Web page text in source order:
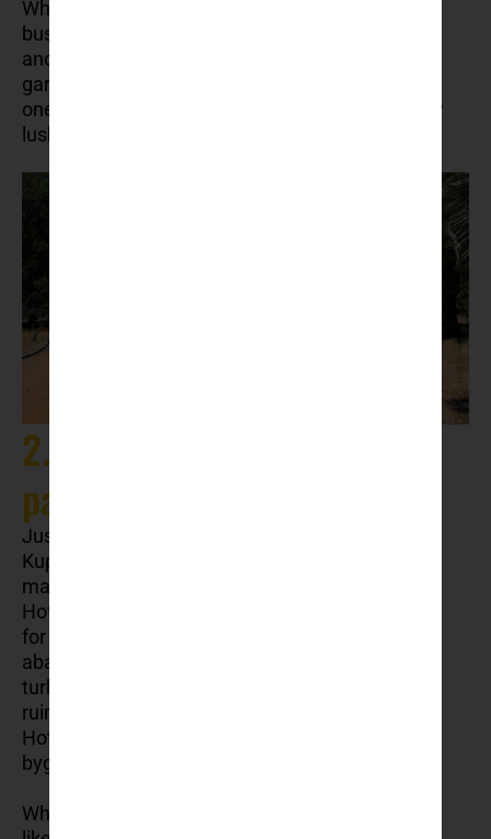
Why visit? It’s a peaceful escape from the
bustling city, where you can relax among nature
and explore the tranquil paths of this well-kept
garden. Pack a picnic and enjoy a quiet lunch in
one of the garden’s shaded areas, surrounded by
lush greenery.
2. Kupari: The abandoned
paradise
Just a few kilometres south of Dubrovnik lies
Kupari Bay, a haunting yet fascinating site that
many visitors overlook. Known as the “Bay of
Hotels,” Kupari was once a luxurious resort area
for the Yugoslav military elite. Today, it stands
abandoned, a ghostly reminder of the region’s
turbulent past. The crumbling, graffiti-covered
ruins of former grand hotels like Hotel Grand and
Hotel Goričina offer an eerie glimpse into a
bygone era.
Why visit? Exploring these abandoned hotels is